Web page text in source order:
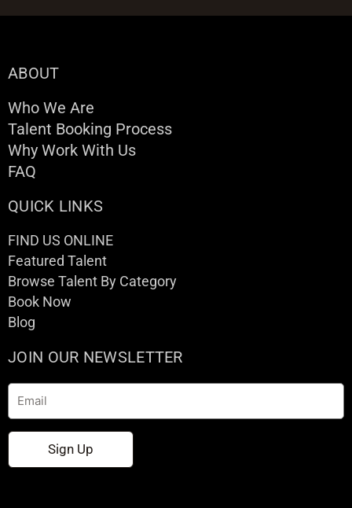
ABOUT
Who We Are
Talent Booking Process
Why Work With Us
FAQ
QUICK LINKS
FIND US ONLINE
Featured Talent
Browse Talent By Category
Book Now
Blog
JOIN OUR NEWSLETTER
Email
Sign Up